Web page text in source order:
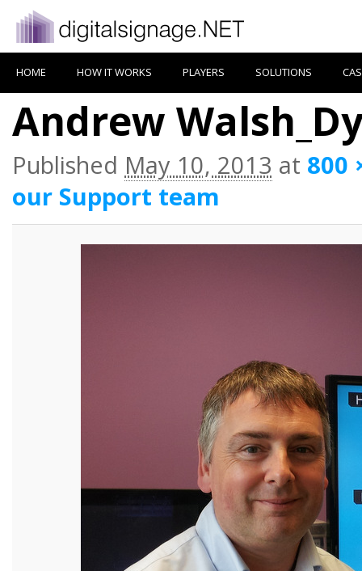
HOME HOW IT WORKS PLAYERS SOLUTIONS
Andrew
Published May 10, 2013 at 800
our Support team